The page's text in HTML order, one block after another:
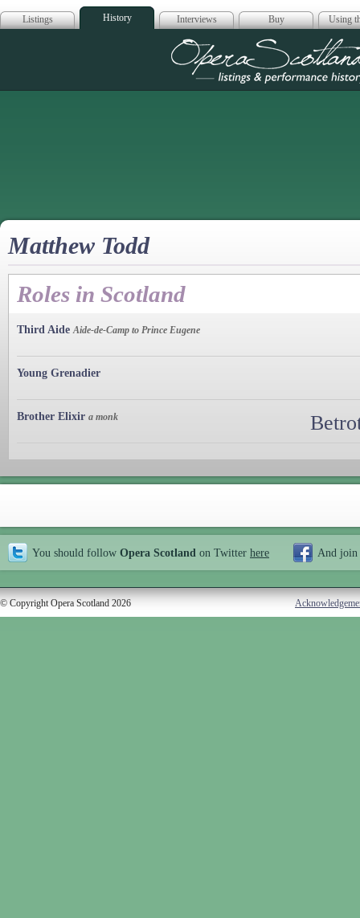
Listings History Interviews Buy Using
Opera
Matthew Todd
Roles in Scotland
Third Aide Aide-de-Camp to Prince Eugene
Young Grenadier
Brother Elixir a monk
You should follow Opera Scotland on Twitter here And join
© Copyright Opera Scotland 2026